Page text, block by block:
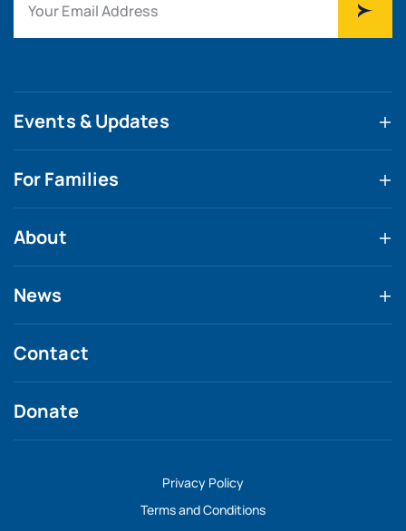
Events & Updates
For Families
About
News
Contact
Donate
Privacy Policy
Terms and Conditions